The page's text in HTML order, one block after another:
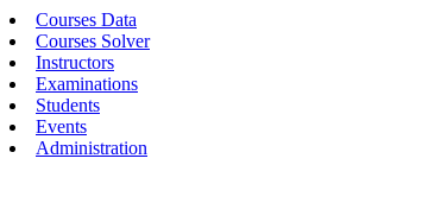
Courses Data
Courses Solver
Instructors
Examinations
Students
Events
Administration